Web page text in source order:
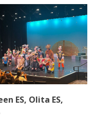
ES, Olita ES,